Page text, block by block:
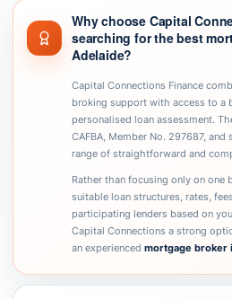
Why choose Capital
searching for the best
Adelaide?
Capital Connections Finance
broking support with access to a
personalised loan assessment.
CAFBA, Member No. 297687,
range of straightforward and
Rather than focusing only on one
suitable loan structures, rates,
participating lenders based on
Capital Connections a strong
an experienced mortgage broker